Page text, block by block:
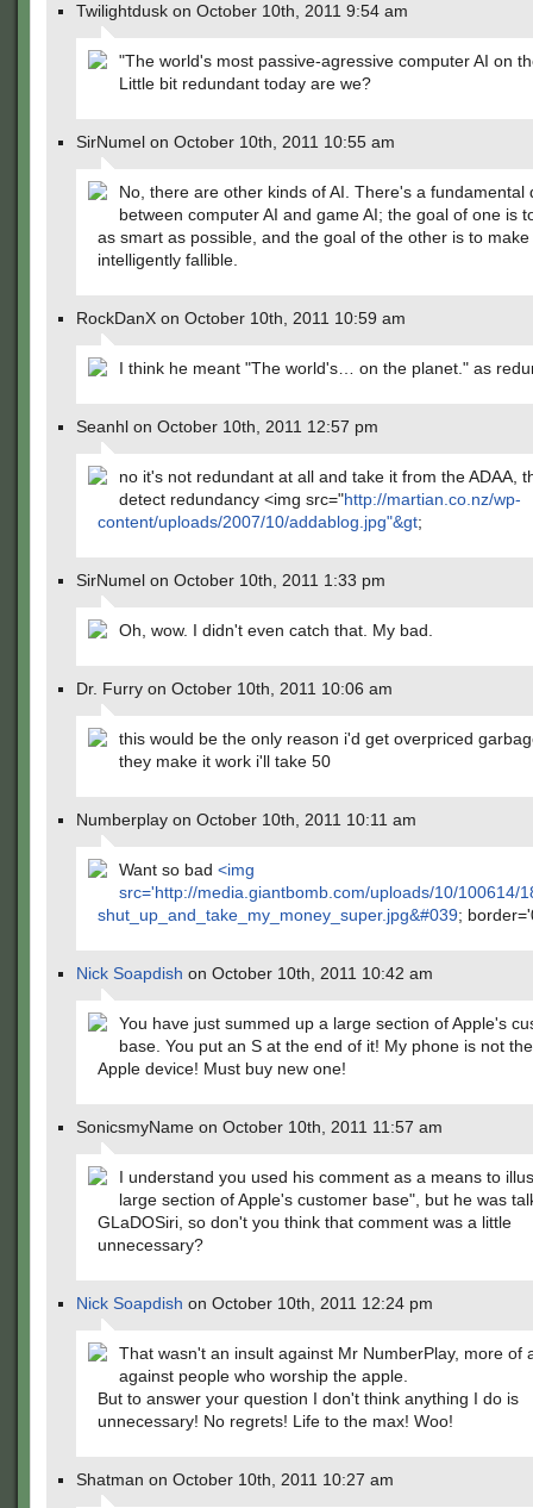
Twilightdusk on October 10th, 2011 9:54 am
"The world's most passive-agressive computer AI on
Little bit redundant today are we?
SirNumel on October 10th, 2011 10:55 am
No, there are other kinds of AI. There's a fundamental
between computer AI and game AI; the goal of one is
as smart as possible, and the goal of the other is to make
intelligently fallible.
RockDanX on October 10th, 2011 10:59 am
I think he meant "The world's… on the planet." as
Seanhl on October 10th, 2011 12:57 pm
no it's not redundant at all and take it from the ADAA,
detect redundancy <img src="http://martian.co.nz/wp-
content/uploads/2007/10/addablog.jpg"&gt;
SirNumel on October 10th, 2011 1:33 pm
Oh, wow. I didn't even catch that. My bad.
Dr. Furry on October 10th, 2011 10:06 am
this would be the only reason i'd get overpriced
they make it work i'll take 50
Numberplay on October 10th, 2011 10:11 am
Want so bad <img
src='http://media.giantbomb.com/uploads/10/100614/
shut_up_and_take_my_money_super.jpg&#039;
Nick Soapdish on October 10th, 2011 10:42 am
You have just summed up a large section of Apple's
base. You put an S at the end of it! My phone is not
Apple device! Must buy new one!
SonicsmyName on October 10th, 2011 11:57 am
I understand you used his comment as a means to
large section of Apple's customer base", but he was
GLaDOSiri, so don't you think that comment was a little
unnecessary?
Nick Soapdish on October 10th, 2011 12:24 pm
That wasn't an insult against Mr NumberPlay, more of
against people who worship the apple.
But to answer your question I don't think anything I do is
unnecessary! No regrets! Life to the max! Woo!
Shatman on October 10th, 2011 10:27 am